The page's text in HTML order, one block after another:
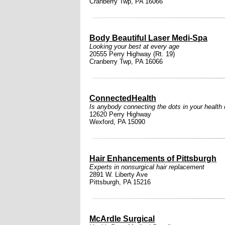
Body Beautiful Laser Medi-Spa
Looking your best at every age
20555 Perry Highway (Rt. 19)
Cranberry Twp, PA 16066
ConnectedHealth
Is anybody connecting the dots in your health
12620 Perry Highway
Wexford, PA 15090
Hair Enhancements of Pittsburgh
Experts in nonsurgical hair replacement
2891 W. Liberty Ave
Pittsburgh, PA 15216
McArdle Surgical